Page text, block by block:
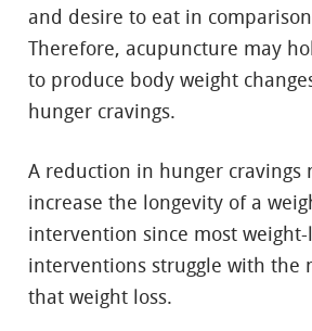
and desire to eat in
Therefore, acupuncture may
to produce body weight
hunger cravings.
A reduction in hunger cravings
increase the longevity of a
intervention since most weight-
interventions struggle with the
that weight loss.